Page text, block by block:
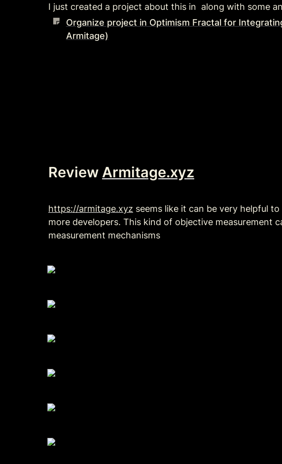
I just created a project about this in  along with some
Organize project in Optimism Fractal for
Armitage)
Review Armitage.xyz
https://armitage.xyz seems like it can be very helpful
more developers. This kind of objective measurement
measurement mechanisms